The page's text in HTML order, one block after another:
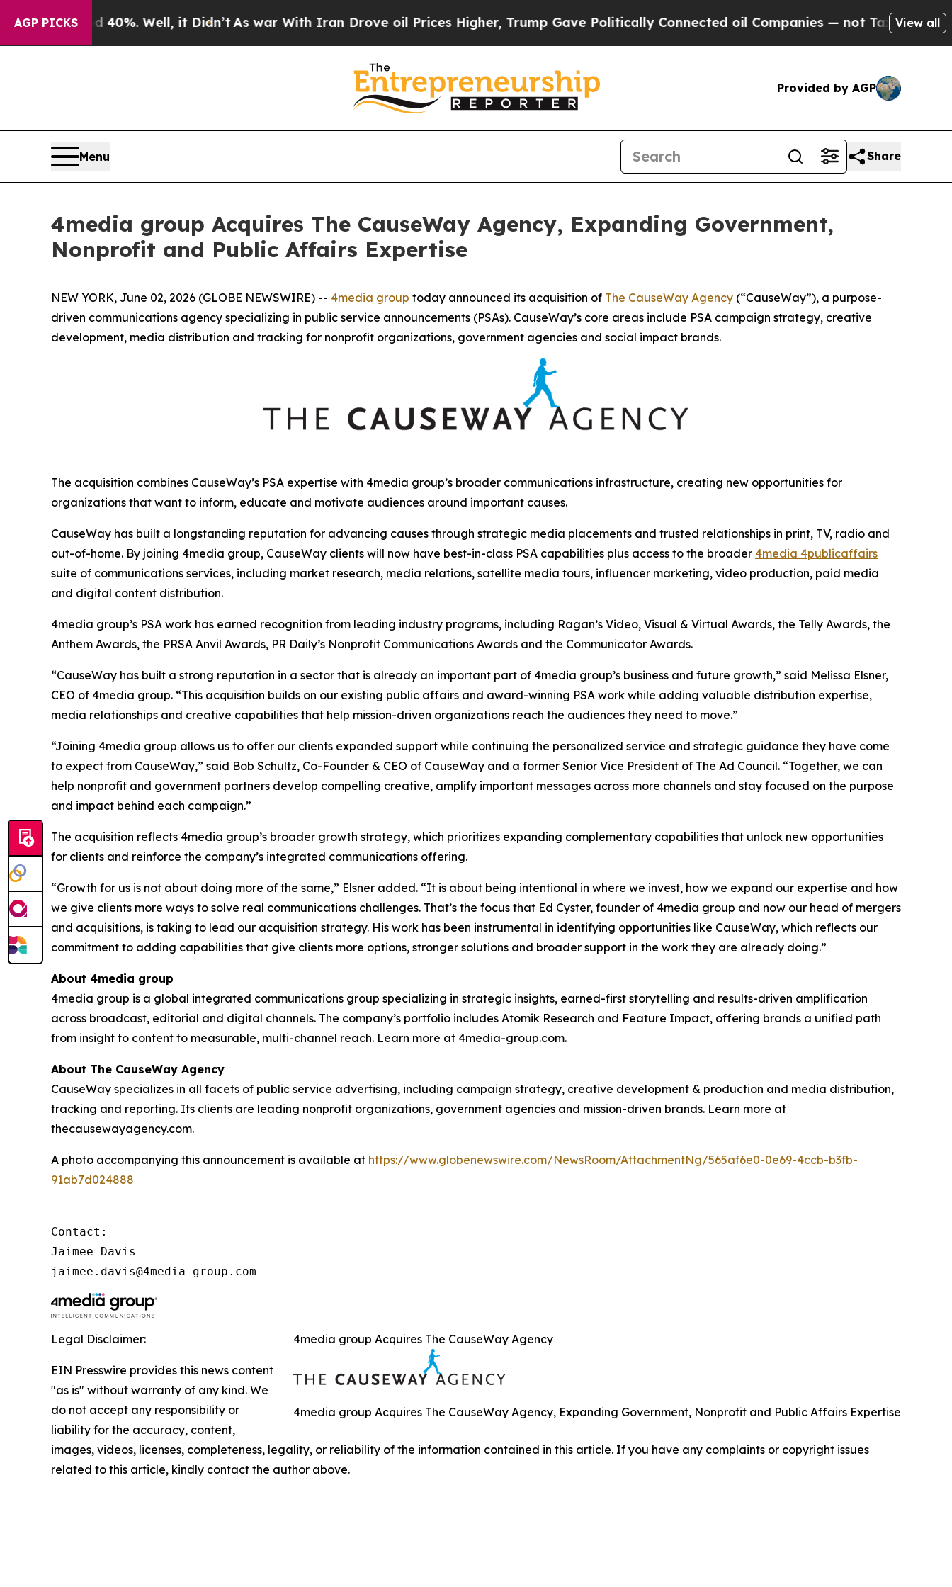
AGP PICKS40%. Well, it Didn’t As war With Iran Drove oil Prices Higher, Trump Gave Politically Connected oil Companies — not Taxpayers — theView all
Provided by AGP
Menu Share
4media group Acquires The CauseWay Agency, Expanding Government,
Nonprofit and Public Affairs Expertise
NEW YORK, June 02, 2026 (GLOBE NEWSWIRE) -- 4media group today announced its acquisition of The CauseWay Agency (“CauseWay”), a purpose-
driven communications agency specializing in public service announcements (PSAs). CauseWay’s core areas include PSA campaign strategy, creative
development, media distribution and tracking for nonprofit organizations, government agencies and social impact brands.
The acquisition combines CauseWay’s PSA expertise with 4media group’s broader communications infrastructure, creating new opportunities for
organizations that want to inform, educate and motivate audiences around important causes.
CauseWay has built a longstanding reputation for advancing causes through strategic media placements and trusted relationships in print, TV, radio and
out-of-home. By joining 4media group, CauseWay clients will now have best-in-class PSA capabilities plus access to the broader 4media 4publicaffairs
suite of communications services, including market research, media relations, satellite media tours, influencer marketing, video production, paid media
and digital content distribution.
4media group’s PSA work has earned recognition from leading industry programs, including Ragan’s Video, Visual & Virtual Awards, the Telly Awards, the
Anthem Awards, the PRSA Anvil Awards, PR Daily’s Nonprofit Communications Awards and the Communicator Awards.
“CauseWay has built a strong reputation in a sector that is already an important part of 4media group’s business and future growth,” said Melissa Elsner,
CEO of 4media group. “This acquisition builds on our existing public affairs and award-winning PSA work while adding valuable distribution expertise,
media relationships and creative capabilities that help mission-driven organizations reach the audiences they need to move.”
“Joining 4media group allows us to offer our clients expanded support while continuing the personalized service and strategic guidance they have come
to expect from CauseWay,” said Bob Schultz, Co-Founder & CEO of CauseWay and a former Senior Vice President of The Ad Council. “Together, we can
help nonprofit and government partners develop compelling creative, amplify important messages across more channels and stay focused on the purpose
and impact behind each campaign.”
The acquisition reflects 4media group’s broader growth strategy, which prioritizes expanding complementary capabilities that unlock new opportunities
for clients and reinforce the company’s integrated communications offering.
“Growth for us is not about doing more of the same,” Elsner added. “It is about being intentional in where we invest, how we expand our expertise and how
we give clients more ways to solve real communications challenges. That’s the focus that Ed Cyster, founder of 4media group and now our head of mergers
and acquisitions, is taking to lead our acquisition strategy. His work has been instrumental in identifying opportunities like CauseWay, which reflects our
commitment to adding capabilities that give clients more options, stronger solutions and broader support in the work they are already doing.”
About 4media group
4media group is a global integrated communications group specializing in strategic insights, earned-first storytelling and results-driven amplification
across broadcast, editorial and digital channels. The company’s portfolio includes Atomik Research and Feature Impact, offering brands a unified path
from insight to content to measurable, multi-channel reach. Learn more at 4media-group.com.
About The CauseWay Agency
CauseWay specializes in all facets of public service advertising, including campaign strategy, creative development & production and media distribution,
tracking and reporting. Its clients are leading nonprofit organizations, government agencies and mission-driven brands. Learn more at
thecausewayagency.com.
A photo accompanying this announcement is available at https://www.globenewswire.com/NewsRoom/AttachmentNg/565af6e0-0e69-4ccb-b3fb-
91ab7d024888
Contact:
Jaimee Davis
jaimee.davis@4media-group.com
4media group Acquires The CauseWay Agency
4media group Acquires The CauseWay Agency, Expanding Government, Nonprofit and Public Affairs Expertise
Legal Disclaimer:
EIN Presswire provides this news content
"as is" without warranty of any kind. We
do not accept any responsibility or
liability for the accuracy, content,
images, videos, licenses, completeness, legality, or reliability of the information contained in this article. If you have any complaints or copyright issues
related to this article, kindly contact the author above.